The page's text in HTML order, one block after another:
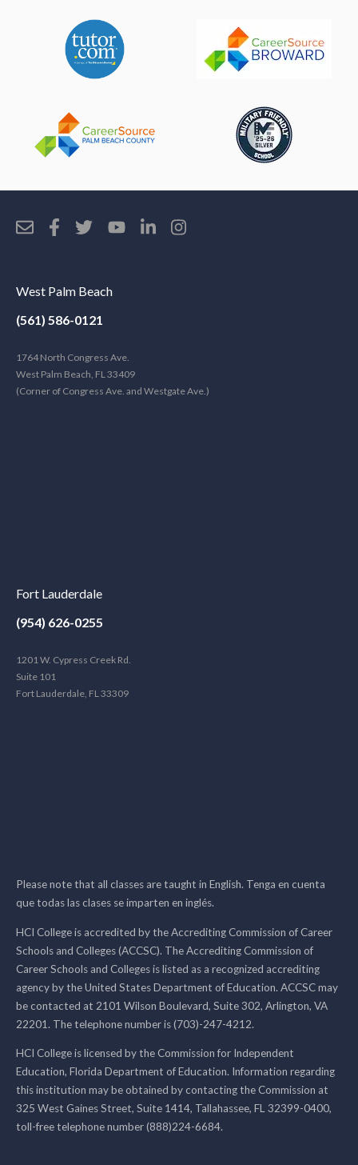
West Palm Beach
(561) 586-0121
1764 North Congress Ave.
West Palm Beach, FL 33409
(Corner of Congress Ave. and Westgate Ave.)
Fort Lauderdale
(954) 626-0255
1201 W. Cypress Creek Rd.
Suite 101
Fort Lauderdale, FL 33309
Please note that all classes are taught in English. Tenga en cuenta
que todas las clases se imparten en inglés.
HCI College is accredited by the Accrediting Commission of Career
Schools and Colleges (ACCSC). The Accrediting Commission of
Career Schools and Colleges is listed as a recognized accrediting
agency by the United States Department of Education. ACCSC may
be contacted at 2101 Wilson Boulevard, Suite 302, Arlington, VA
22201. The telephone number is (703)-247-4212.
HCI College is licensed by the Commission for Independent
Education, Florida Department of Education. Information regarding
this institution may be obtained by contacting the Commission at
325 West Gaines Street, Suite 1414, Tallahassee, FL 32399-0400,
toll-free telephone number (888)224-6684.